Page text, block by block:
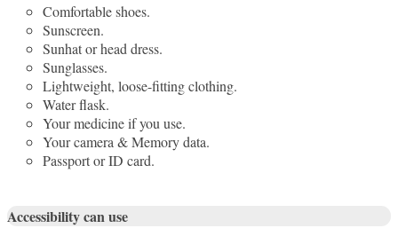
Comfortable shoes.
Sunscreen.
Sunhat or head dress.
Sunglasses.
Lightweight, loose-fitting clothing.
Water flask.
Your medicine if you use.
Your camera & Memory data.
Passport or ID card.
Accessibility can use